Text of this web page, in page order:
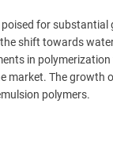
for
shift towards
in
market. The growth
polymers.